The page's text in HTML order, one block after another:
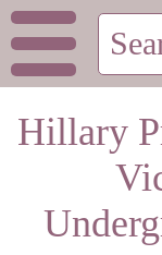
Hillary